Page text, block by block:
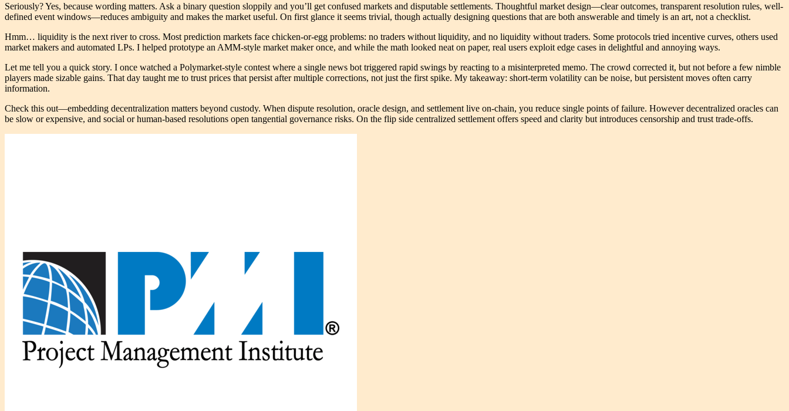
Seriously? Yes, because wording matters. Ask a binary question sloppily and you’ll get confused markets and disputable settlements. Thoughtful market design—clear outcomes, transparent resolution rules, well-
defined event windows—reduces ambiguity and makes the market useful. On first glance it seems trivial, though actually designing questions that are both answerable and timely is an art, not a checklist.
Hmm… liquidity is the next river to cross. Most prediction markets face chicken-or-egg problems: no traders without liquidity, and no liquidity without traders. Some protocols tried incentive curves, others used
market makers and automated LPs. I helped prototype an AMM-style market maker once, and while the math looked neat on paper, real users exploit edge cases in delightful and annoying ways.
Let me tell you a quick story. I once watched a Polymarket-style contest where a single news bot triggered rapid swings by reacting to a misinterpreted memo. The crowd corrected it, but not before a few nimble
players made sizable gains. That day taught me to trust prices that persist after multiple corrections, not just the first spike. My takeaway: short-term volatility can be noise, but persistent moves often carry
information.
Check this out—embedding decentralization matters beyond custody. When dispute resolution, oracle design, and settlement live on-chain, you reduce single points of failure. However decentralized oracles can
be slow or expensive, and social or human-based resolutions open tangential governance risks. On the flip side centralized settlement offers speed and clarity but introduces censorship and trust trade-offs.